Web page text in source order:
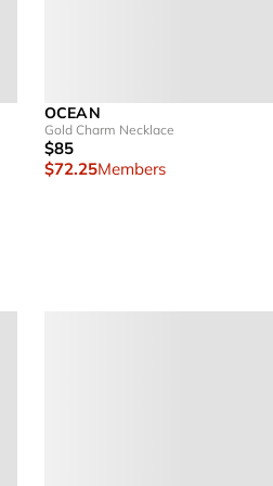
OCEAN
Gold Charm Necklace
$85
$72.25Members